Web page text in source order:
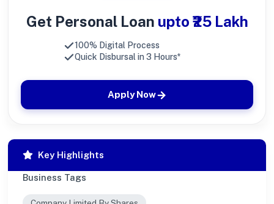
Get Personal Loan upto ₹25 Lakh
100% Digital Process
Quick Disbursal in 3 Hours*
Apply Now
Key Highlights
Business Tags